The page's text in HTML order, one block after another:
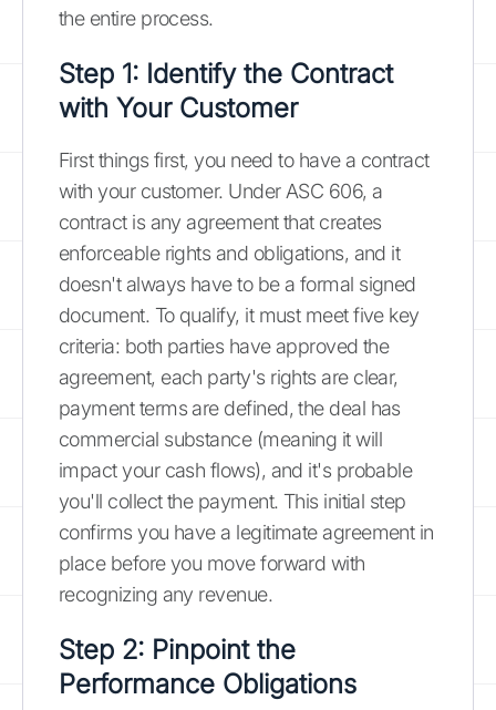
the entire process.
Step 1: Identify the Contract
with Your Customer
First things first, you need to have a contract
with your customer. Under ASC 606, a
contract is any agreement that creates
enforceable rights and obligations, and it
doesn't always have to be a formal signed
document. To qualify, it must meet five key
criteria: both parties have approved the
agreement, each party's rights are clear,
payment terms are defined, the deal has
commercial substance (meaning it will
impact your cash flows), and it's probable
you'll collect the payment. This initial step
confirms you have a legitimate agreement in
place before you move forward with
recognizing any revenue.
Step 2: Pinpoint the
Performance Obligations